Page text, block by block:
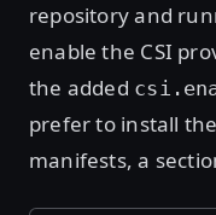
repository and
enable the CSI
the added
prefer to install
manifests, a